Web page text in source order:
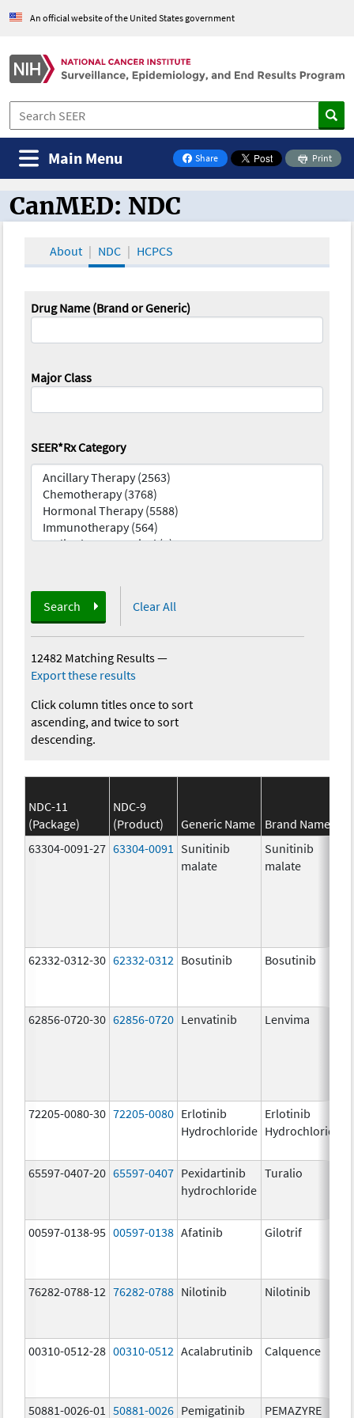
An official website of the United States government
Share
on Facebook
Print
Main Menu
CanMED and the Oncology Toolbox
CanMED: NDC
About NDC HCPCS
Drug Name (Brand or Generic)
Major Class
SEER*Rx Category
Search Clear All
12482 Matching Results—
Export these results
Click column titles once to sort
ascending, and twice to sort
descending.
NDC-11
(Package)
NDC-9
(Product)
Generic Name Brand Name
63304-0091-27 63304-0091
Sunitinib
malate
Sunitinib
malate
62332-0312-30 62332-0312 Bosutinib Bosutinib
62856-0720-30 62856-0720 Lenvatinib Lenvima
72205-0080-30 72205-0080 Erlotinib
Hydrochloride
Erlotinib
Hydrochloride
65597-0407-20 65597-0407 Pexidartinib
hydrochloride
Turalio
00597-0138-95 00597-0138 Afatinib Gilotrif
76282-0788-12 76282-0788 Nilotinib Nilotinib
00310-0512-28 00310-0512 Acalabrutinib Calquence
50881-0026-01 50881-0026 Pemigatinib PEMAZYRE